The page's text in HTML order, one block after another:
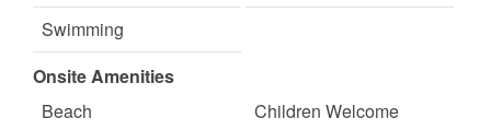
Sailing
Scenic Drives
Sight Seeing
Sledding
Symphony Orchestra
Movie Theatres
Nearby Grocery
Nearby Post Office
Restaurants
Swimming
Onsite Amenities
Beach
Children Welcome